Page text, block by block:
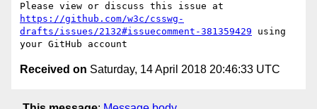
https://github.com/w3c/csswg-
drafts/issues/2132#issuecomment-381359429 using
Received on Saturday, 14 April 2018 20:46:33 UTC